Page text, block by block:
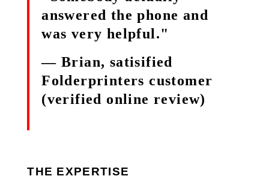
answered the phone and
was very helpful."
— Brian, satisified
Folderprinters customer
(verified online review)
THE EXPERTISE